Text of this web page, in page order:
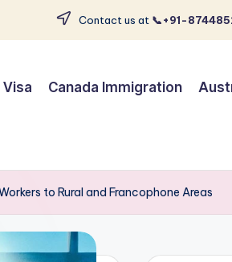
Contact us at 📞+91-
Canada Immigration
to Rural and Francophone Areas